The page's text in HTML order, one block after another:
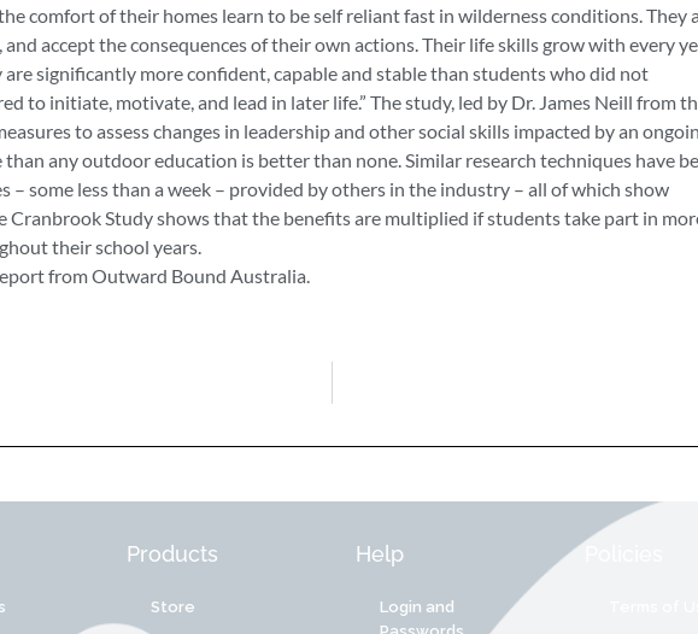
comfort of their homes learn to be self reliant fast in wilderness conditions. They
accept the consequences of their own actions. Their life skills grow with every
significantly more confident, capable and stable than students who did not
to initiate, motivate, and lead in later life.” The study, led by Dr. James Neill from
to assess changes in leadership and other social skills impacted by an
any outdoor education is better than none. Similar research techniques have
– some less than a week – provided by others in the industry – all of which show
Cranbrook Study shows that the benefits are multiplied if students take part in
their school years.
from Outward Bound Australia.
Products
Store
Help
Login and